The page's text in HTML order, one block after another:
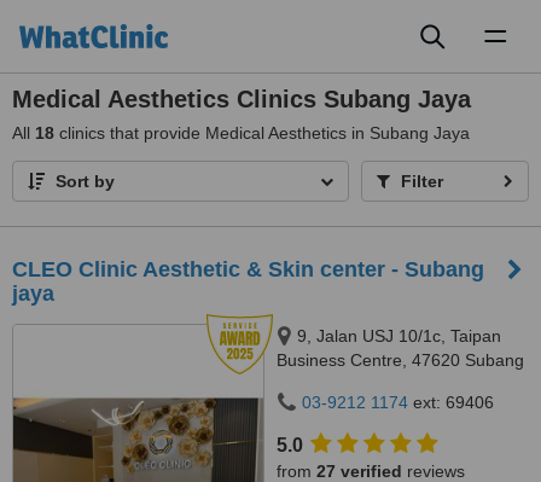
Medical Aesthetics Clinics Subang Jaya
All 18 clinics that provide Medical Aesthetics in Subang Jaya
Sort by Filter
CLEO Clinic Aesthetic & Skin center - Subang
jaya
9, Jalan USJ 10/1c, Taipan
Business Centre, 47620 Subang
03-9212 1174 ext: 69406
5.0
from 27 verified reviews